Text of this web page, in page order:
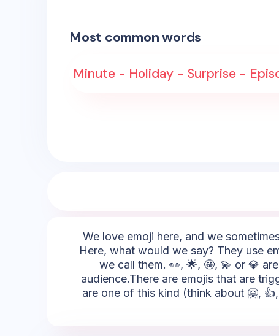
Most common words
Minute - Holiday - Surprise -
We love emoji here, and we
Here, what would we say? They use
we call them. 👀, 🌟, 🤩, 💫 or 💎
audience.There are emojis that are
are one of this kind (think about 🤗,